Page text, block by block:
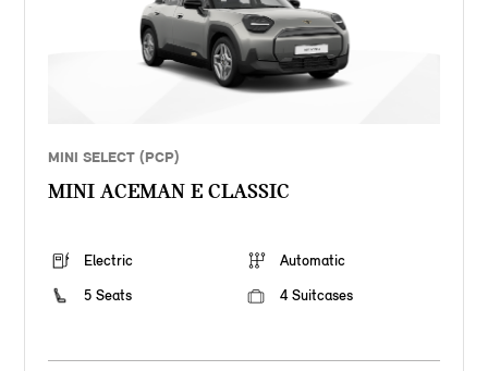
you pay for your finance agreement with MINI Financial Services is fixed
by them. We cannot change the APR and/or the commission for your
finance agreement. MINI Financial Services takes into account the
payment of commission when they set the APRs which we offer to
customers. The amount of commission will be disclosed to you in good
time before you sign the finance agreement.
MINI SELECT (PCP)
MINI ACEMAN E CLASSIC
Electric
Automatic
5 Seats
4 Suitcases